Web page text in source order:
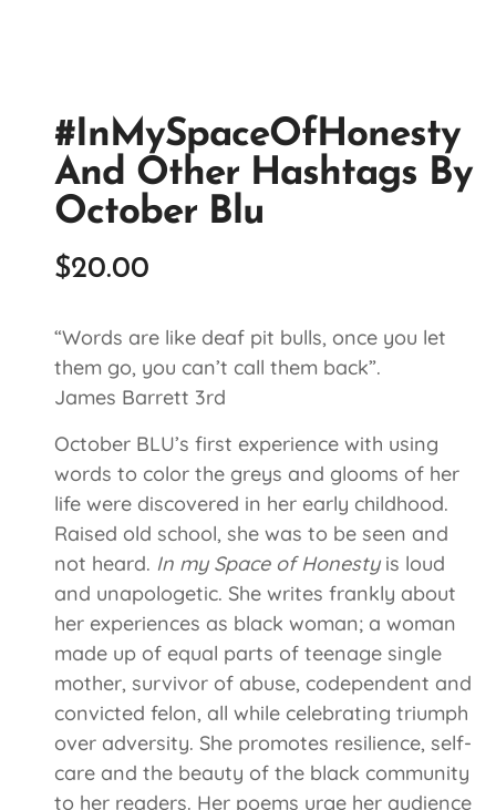
#InMySpaceOfHonesty
And Other Hashtags By
October Blu
$20.00
“Words are like deaf pit bulls, once you let
them go, you can’t call them back”.
James Barrett 3rd
October BLU’s first experience with using
words to color the greys and glooms of her
life were discovered in her early childhood.
Raised old school, she was to be seen and
not heard. In my Space of Honestyis loud
and unapologetic. She writes frankly about
her experiences as black woman; a woman
made up of equal parts of teenage single
mother, survivor of abuse, codependent and
convicted felon, all while celebrating triumph
over adversity. She promotes resilience, self-
care and the beauty of the black community
to her readers. Her poems urge her audience